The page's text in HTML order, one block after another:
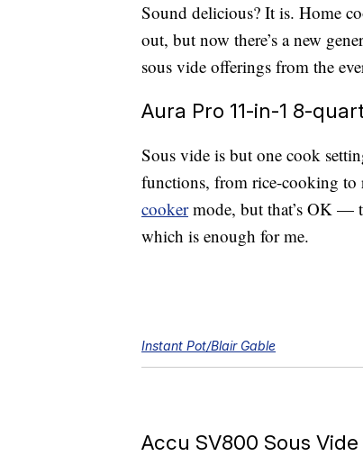
Sound delicious? It is. Home
out, but now there’s a new
sous vide offerings from the
Aura Pro 11-in-1 8-
Sous vide is but one cook
functions, from rice-cooking to
cookermode, but that’s OK —
which is enough for me.
Instant Pot/Blair Gable
Accu SV800 Sous